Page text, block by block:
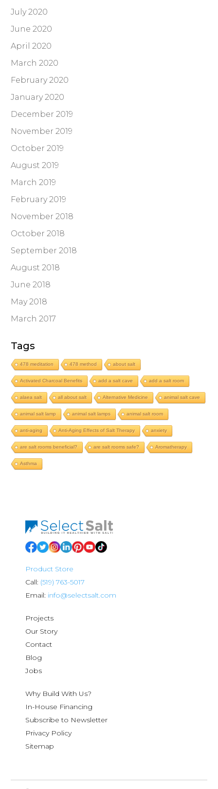
July 2020
June 2020
April 2020
March 2020
February 2020
January 2020
December 2019
November 2019
October 2019
August 2019
March 2019
February 2019
November 2018
October 2018
September 2018
August 2018
June 2018
May 2018
March 2017
Tags
478 meditation 478 method about salt
Activated Charcoal Benefits add a salt cave add a salt room
alaea salt all about salt Alternative Medicine animal salt cave
animal salt lamp animal salt lamps animal salt room
anti-aging Anti-Aging Effects of Salt Therapy anxiety
are salt rooms beneficial? are salt rooms safe? Aromatherapy
Asthma
Product Store
Call: (519) 763-5017
Email: info@selectsalt.com
Projects
Our Story
Contact
Blog
Jobs
Why Build With Us?
In-House Financing
Subscribe to Newsletter
Privacy Policy
Sitemap